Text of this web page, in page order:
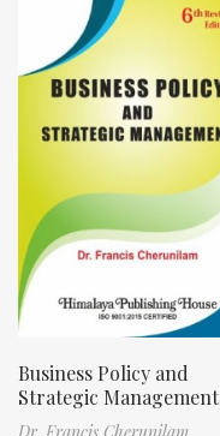
Business Policy and
Strategic Management
Dr. Francis Cherunilam